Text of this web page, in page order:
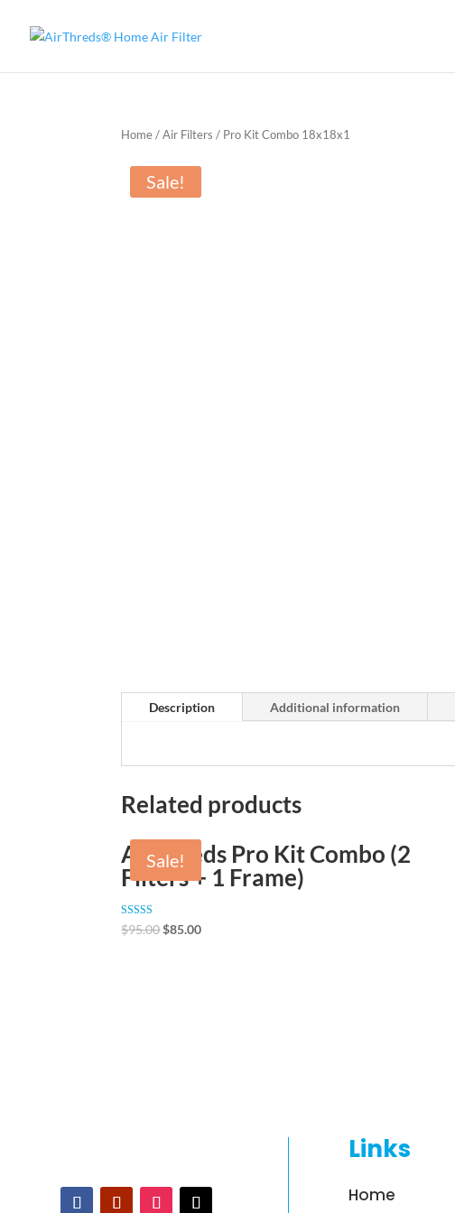
Home/Air Filters / Pro Kit Combo 18x18x1
Sale!
Description Additional information
Related products
Sale!
AirThreds Pro Kit Combo (2
Filters + 1 Frame)
Rated
4.89
$95.00$85.00
Links
Home